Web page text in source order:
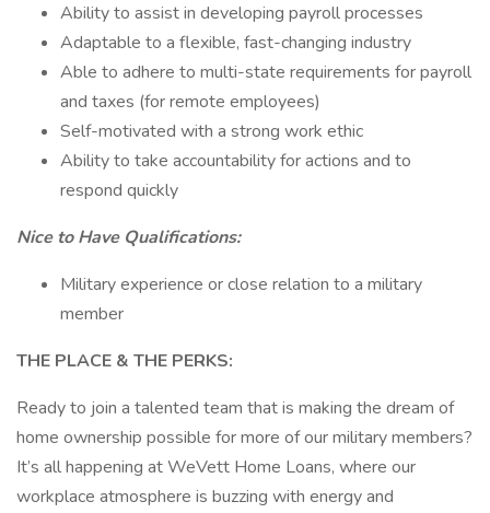
Ability to assist in developing payroll processes
Adaptable to a flexible, fast-changing industry
Able to adhere to multi-state requirements for payroll
and taxes (for remote employees)
Self-motivated with a strong work ethic
Ability to take accountability for actions and to
respond quickly
Nice to Have Qualifications:
Military experience or close relation to a military
member
THE PLACE & THE PERKS:
Ready to join a talented team that is making the dream of
home ownership possible for more of our military members?
It’s all happening at WeVett Home Loans, where our
workplace atmosphere is buzzing with energy and